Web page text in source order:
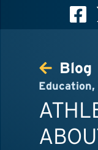
Blog
Education,